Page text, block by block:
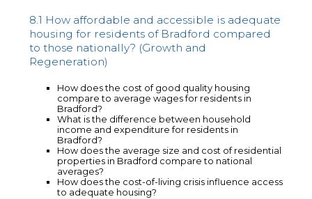
8.1 How affordable and accessible is adequate
housing for residents of Bradford compared
to those nationally? (Growth and
Regeneration)
How does the cost of good quality housing
compare to average wages for residents in
Bradford?
What is the difference between household
income and expenditure for residents in
Bradford?
How does the average size and cost of residential
properties in Bradford compare to national
averages?
How does the cost-of-living crisis influence access
to adequate housing?